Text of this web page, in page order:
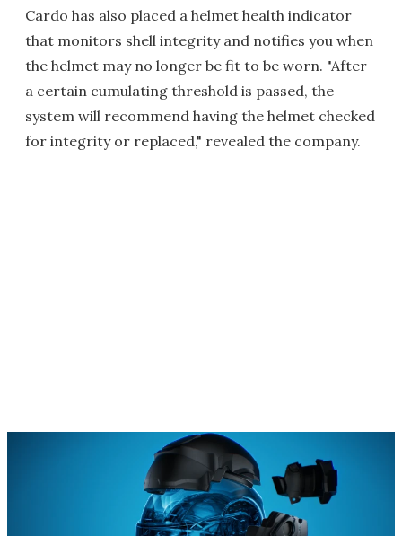
Cardo has also placed a helmet health indicator
that monitors shell integrity and notifies you when
the helmet may no longer be fit to be worn. "After
a certain cumulating threshold is passed, the
system will recommend having the helmet checked
for integrity or replaced," revealed the company.